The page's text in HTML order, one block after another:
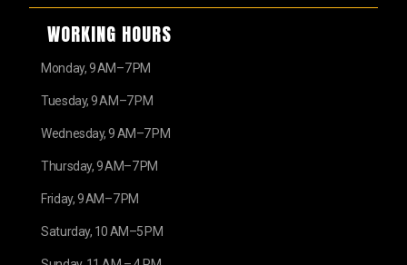
WORKING HOURS
Monday, 9 AM–7 PM
Tuesday, 9 AM–7 PM
Wednesday, 9 AM–7 PM
Thursday, 9 AM–7 PM
Friday, 9 AM–7 PM
Saturday, 10 AM–5 PM